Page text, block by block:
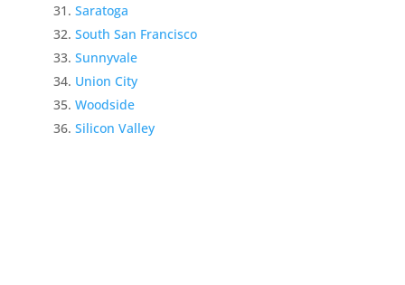
Saratoga
South San Francisco
Sunnyvale
Union City
Woodside
Silicon Valley